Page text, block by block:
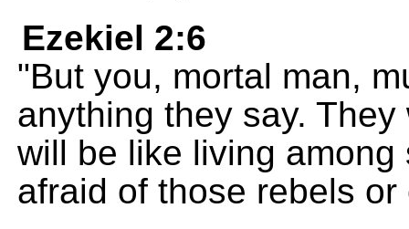
Ezekiel 2:6
"But you, mortal man,
anything they say.
will be like living
afraid of those rebels